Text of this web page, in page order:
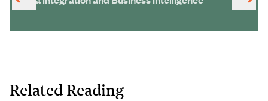
Related Reading